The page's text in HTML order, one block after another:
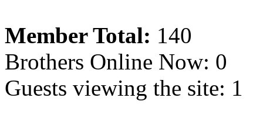
Member Total: 140
Brothers Online Now: 0
Guests viewing the site: 1